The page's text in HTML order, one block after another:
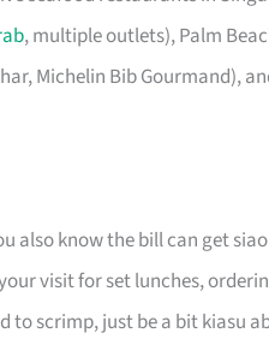
, multiple outlets), Palm
Michelin Bib Gourmand),
also know the bill can get
visit for set lunches,
to scrimp, just be a bit kiasu